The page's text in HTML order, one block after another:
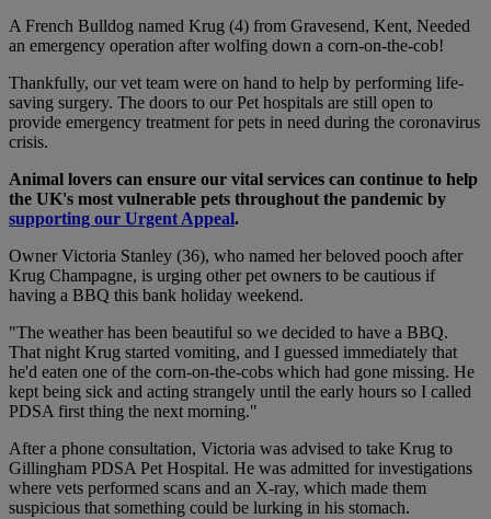
A French Bulldog named Krug (4) from Gravesend, Kent, Needed
an emergency operation after wolfing down a corn-on-the-cob!
Thankfully, our vet team were on hand to help by performing life-
saving surgery. The doors to our Pet hospitals are still open to
provide emergency treatment for pets in need during the coronavirus
crisis.
Animal lovers can ensure our vital services can continue to help
the UK's most vulnerable pets throughout the pandemic by
supporting our Urgent Appeal.
Owner Victoria Stanley (36), who named her beloved pooch after
Krug Champagne, is urging other pet owners to be cautious if
having a BBQ this bank holiday weekend.
"The weather has been beautiful so we decided to have a BBQ.
That night Krug started vomiting, and I guessed immediately that
he'd eaten one of the corn-on-the-cobs which had gone missing. He
kept being sick and acting strangely until the early hours so I called
PDSA first thing the next morning."
After a phone consultation, Victoria was advised to take Krug to
Gillingham PDSA Pet Hospital. He was admitted for investigations
where vets performed scans and an X-ray, which made them
suspicious that something could be lurking in his stomach.